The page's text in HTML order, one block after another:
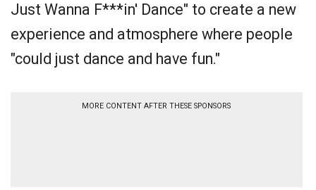
Just Wanna F***in' Dance" to create a new
experience and atmosphere where people
"could just dance and have fun."
MORE CONTENT AFTER THESE SPONSORS